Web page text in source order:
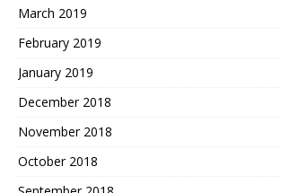
March 2019
February 2019
January 2019
December 2018
November 2018
October 2018